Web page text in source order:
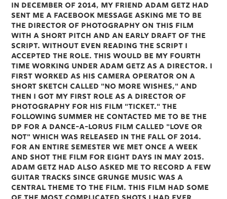
In December of 2014, my friend Adam Getz had
sent me a Facebook message asking me to be
the Director of Photography on this film
with a short pitch and an early draft of the
script. Without even reading the script I
accepted the role. This would be my fourth
time working under Adam Getz as a Director. I
first worked as his camera operator on a
short sketch called "No More Wishes," and
then I got my first role as a Director of
Photography for his film "Ticket." The
following summer he contacted me to be the
DP for a Dance-a-lorus film called "Love or
Not" which was released in the fall of 2014.
For an entire semester we met once a week
and shot the film for eight days in May 2015.
Adam Getz had also asked me to record a few
guitar tracks since grunge music was a
central theme to the film. This film had some